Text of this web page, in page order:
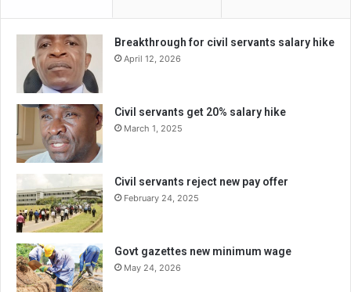
Breakthrough for civil servants salary hike
April 12, 2026
Civil servants get 20% salary hike
March 1, 2025
Civil servants reject new pay offer
February 24, 2025
Govt gazettes new minimum wage
May 24, 2026